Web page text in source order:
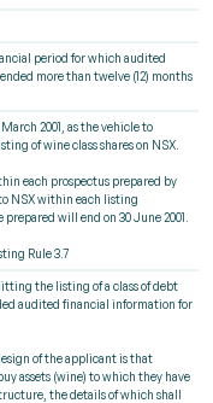
period for which audited
more than twelve (12) months
2001, as the vehicle to
of wine class shares on NSX.
each prospectus prepared by
NSX within each listing
will end on 30 June 2001.
Rule 3.7
the listing of a class of debt
audited financial information for
of the applicant is that
assets (wine) to which they have
the details of which shall